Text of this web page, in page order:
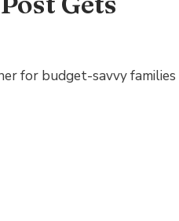
for budget-savvy families